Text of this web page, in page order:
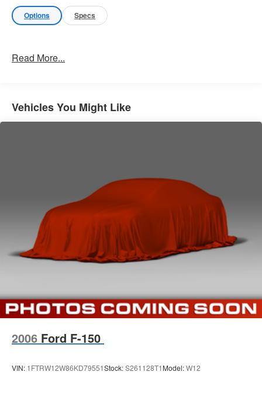
Options Specs
Read More...
Vehicles You Might Like
2006 Ford F-150
VIN: 1FTRW12W86KD79551Stock:S261128T1 Model:W12